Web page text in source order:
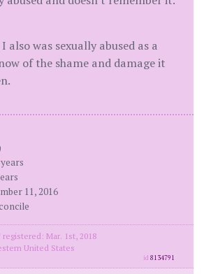
also was sexually abused as a
of the shame and damage it
11, 2016
registered: Mar. 1st, 2018
United States
id8134791